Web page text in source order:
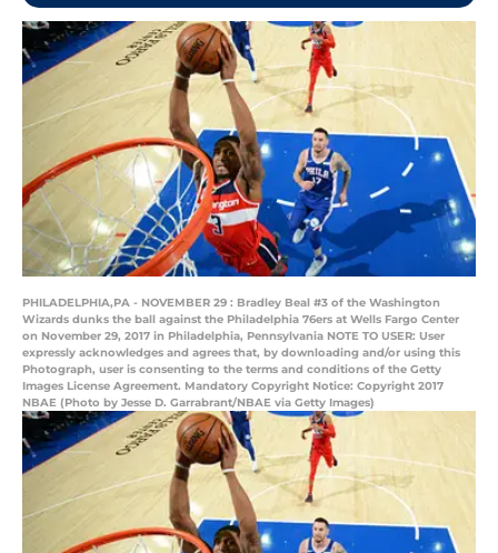
PHILADELPHIA,PA - NOVEMBER 29 : Bradley Beal #3 of the Washington
Wizards dunks the ball against the Philadelphia 76ers at Wells Fargo Center
on November 29, 2017 in Philadelphia, Pennsylvania NOTE TO USER: User
expressly acknowledges and agrees that, by downloading and/or using this
Photograph, user is consenting to the terms and conditions of the Getty
Images License Agreement. Mandatory Copyright Notice: Copyright 2017
NBAE (Photo by Jesse D. Garrabrant/NBAE via Getty Images)